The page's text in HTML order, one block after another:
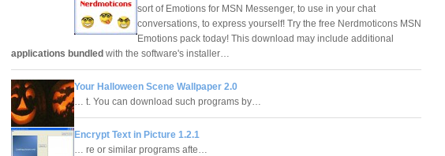
sort of Emotions for MSN Messenger, to use in your chat
conversations, to express yourself! Try the free Nerdmoticons MSN
Emotions pack today! This download may include additional
applications bundled with the software's installer…
Your Halloween Scene Wallpaper 2.0
… t. You can download such programs by…
Encrypt Text in Picture 1.2.1
… re or similar programs afte…